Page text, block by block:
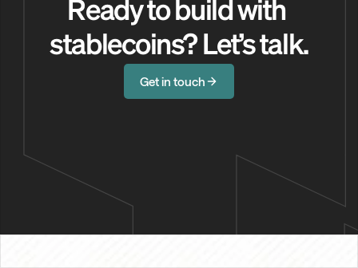
Ready to build with
stablecoins? Let’s talk.
Get in touch